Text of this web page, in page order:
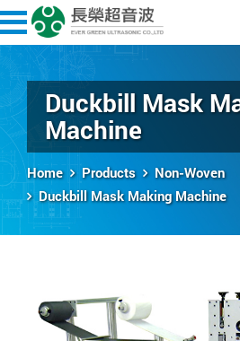
Duckbill Mask
Machine
Home Products
Non-Woven
Duckbill Mask Making Machine